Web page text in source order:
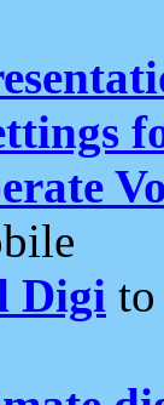
Digi